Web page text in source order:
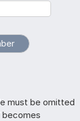
must be omitted
becomes